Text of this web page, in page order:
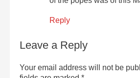
Reply
Leave a Reply
Your email address will not be